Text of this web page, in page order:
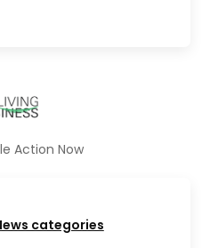
Action Now
categories